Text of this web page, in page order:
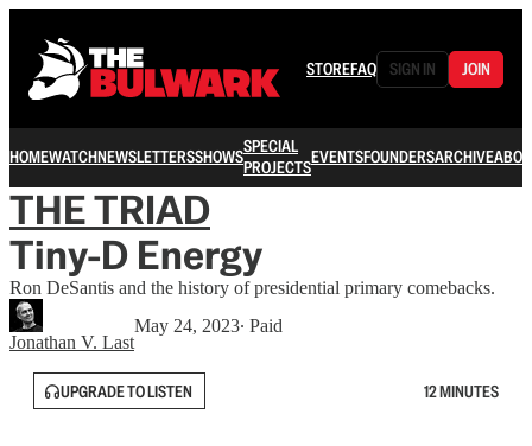
STOREFAQ SIGN IN JOIN
HOMEWATCHNEWSLETTERSSHOWSSPECIAL
PROJECTSEVENTSFOUNDERSARCHIVE
THE TRIAD
Tiny-D Energy
Ron DeSantis and the history of presidential primary comebacks.
Jonathan V. Last
May 24, 2023∙ Paid
UPGRADE TO LISTEN 12 MINUTES